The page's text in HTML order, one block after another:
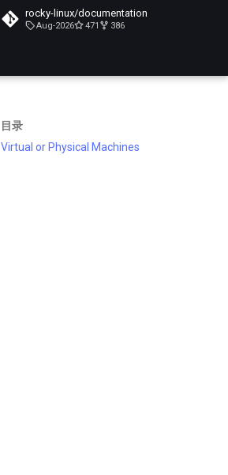
rocky-linux/documentation
Aug-2026 471 386
目录
Virtual or Physical Machines